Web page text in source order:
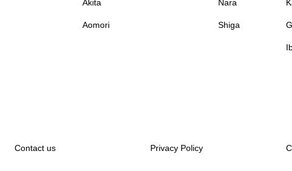
Akita
Aomori
Nara
Shiga
Contact us Privacy Policy